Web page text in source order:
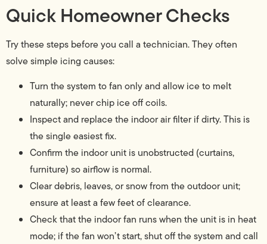
Quick Homeowner Checks
Try these steps before you call a technician. They often
solve simple icing causes:
Turn the system to fan only and allow ice to melt
naturally; never chip ice off coils.
Inspect and replace the indoor air filter if dirty. This is
the single easiest fix.
Confirm the indoor unit is unobstructed (curtains,
furniture) so airflow is normal.
Clear debris, leaves, or snow from the outdoor unit;
ensure at least a few feet of clearance.
Check that the indoor fan runs when the unit is in heat
mode; if the fan won’t start, shut off the system and call